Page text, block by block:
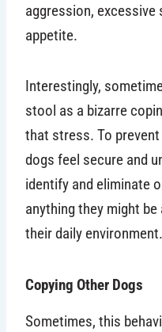
aggression, excessive
appetite.
Interestingly,
stool as a bizarre
that stress. To
dogs feel secure and
identify and eliminate
anything they might
their daily environment.
Copying Other Dogs
Sometimes, this